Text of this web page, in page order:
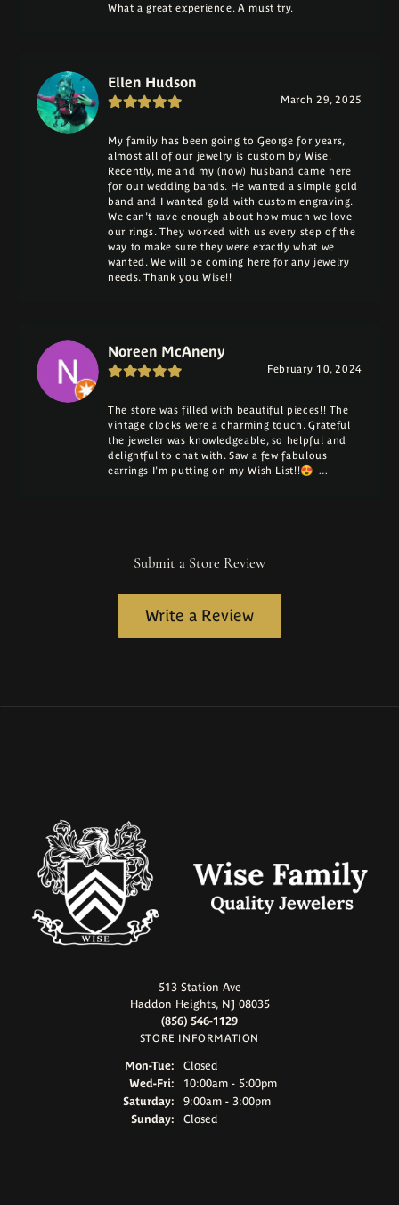
What a great experience. A must try.
Ellen Hudson
March 29, 2025
My family has been going to George for years,
almost all of our jewelry is custom by Wise.
Recently, me and my (now) husband came here
for our wedding bands. He wanted a simple gold
band and I wanted gold with custom engraving.
We can't rave enough about how much we love
our rings. They worked with us every step of the
way to make sure they were exactly what we
wanted. We will be coming here for any jewelry
needs. Thank you Wise!!
Noreen McAneny
February 10, 2024
The store was filled with beautiful pieces!! The
vintage clocks were a charming touch. Grateful
the jeweler was knowledgeable, so helpful and
delightful to chat with. Saw a few fabulous
earrings I'm putting on my Wish List!!😍 …
Submit a Store Review
Write a Review
513 Station Ave
Haddon Heights, NJ 08035
(856) 546-1129
STORE INFORMATION
Mon-Tue:Monday - Tuesday:
Closed
Wed-Fri:Wednesday - Friday:
10:00am - 5:00pm
Saturday:
9:00am - 3:00pm
Sunday:
Closed